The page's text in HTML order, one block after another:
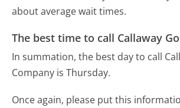
about average wait times.
The best time to call Callaway
In summation, the best day to call
Company is Thursday.
Once again, please put this